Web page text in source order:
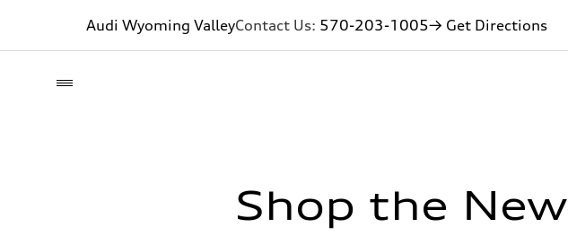
Audi Wyoming ValleyContact Us: 570-203-1005→ Get Directions
Shop the